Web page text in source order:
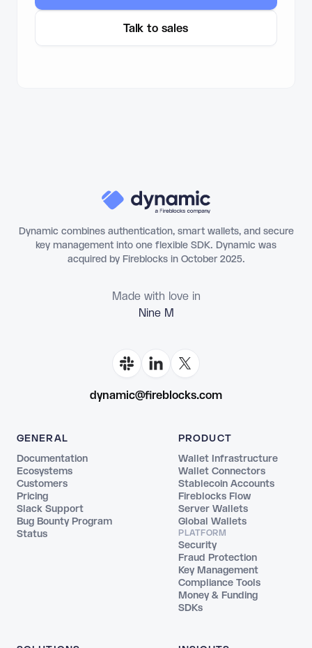
Talk to sales
Dynamic combines authentication, smart wallets, and secure
key management into one flexible SDK. Dynamic was
acquired by Fireblocks in October 2025.
Made with love in
N
dynamic@fireblocks.com
GENERAL
Documentation
Ecosystems
Customers
Pricing
Slack Support
Bug Bounty Program
Status
PRODUCT
Wallet Infrastructure
Wallet Connectors
Stablecoin Accounts
Fireblocks Flow
Server Wallets
Global Wallets
PLATFORM
Security
Fraud Protection
Key Management
Compliance Tools
Money & Funding
SDKs